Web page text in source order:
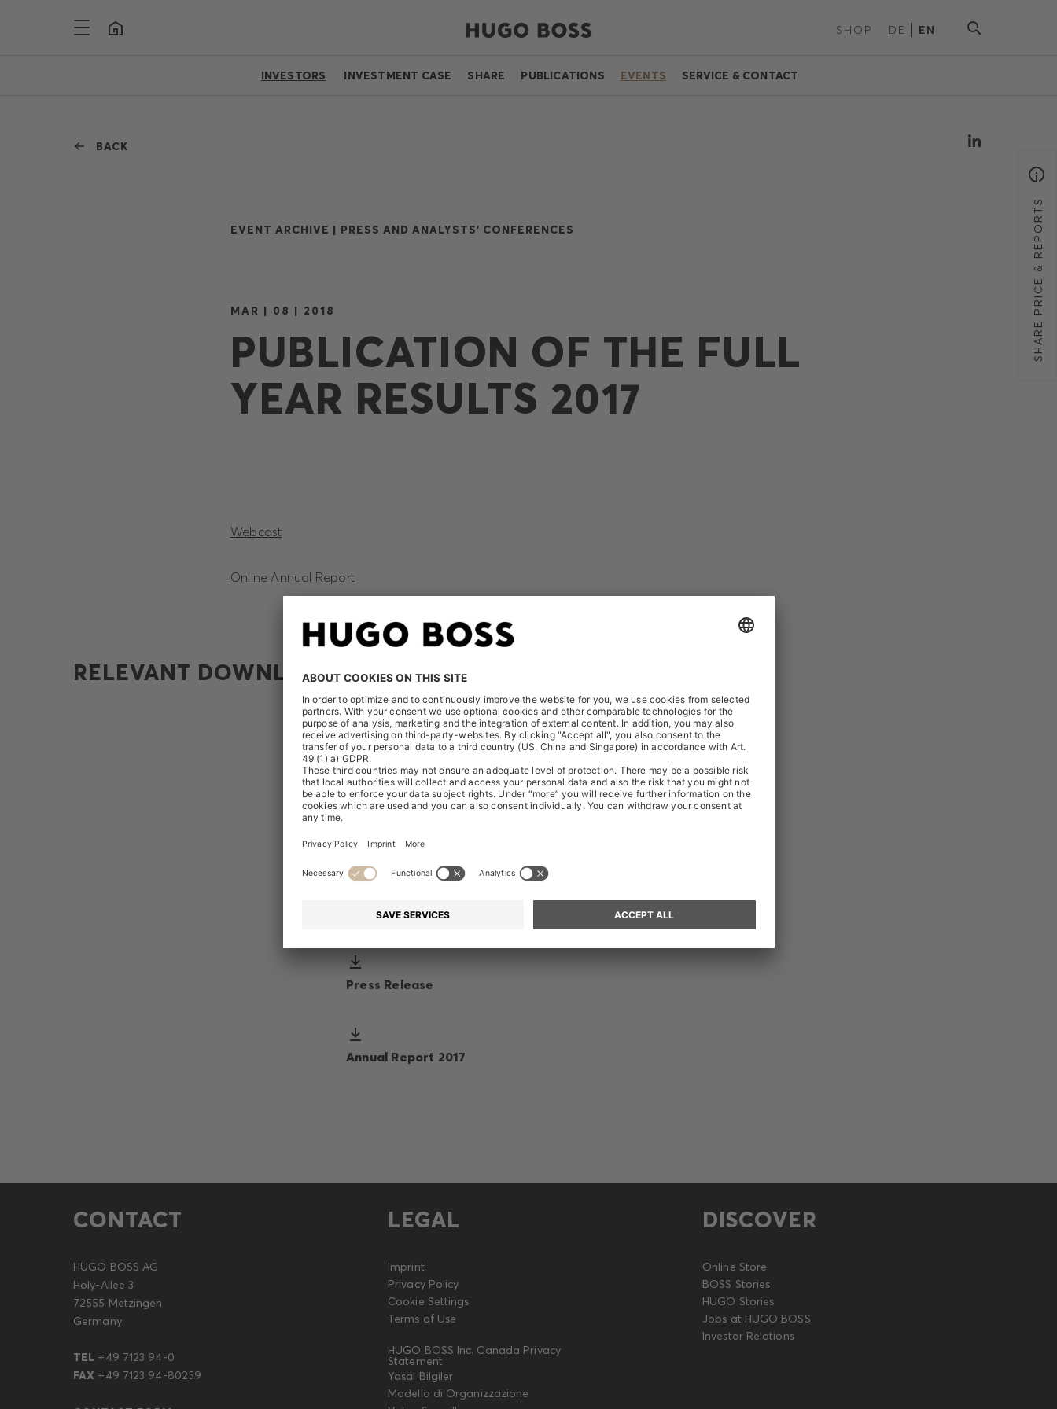
SHARE PRICE & REPORTS
SHOP DE EN
INVESTORS INVESTMENT CASE SHARE PUBLICATIONS EVENTS SERVICE & CONTACT
BACK
EVENT ARCHIVE | PRESS AND ANALYSTS' CONFERENCES
MAR | 08 | 2018
PUBLICATION OF THE FULL
YEAR RESULTS 2017
Webcast
Online Annual Report
RELEVANT DOWNLOADS
Transcript
Presentation
Speech
Press Release
Annual Report 2017
CONTACT
HUGO BOSS AG
Holy-Allee 3
72555 Metzingen
Germany
TEL +49 7123 94-0
FAX +49 7123 94-80259
LEGAL
Imprint
Privacy Policy
Cookie Settings
Terms of Use
HUGO BOSS Inc. Canada Privacy
Statement
Yasal Bilgiler
Modello di Organizzazione
DISCOVER
Online Store
BOSS Stories
HUGO Stories
Jobs at HUGO BOSS
Investor Relations